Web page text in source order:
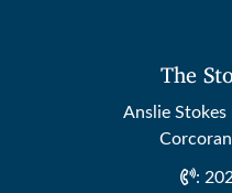
The
Anslie
: